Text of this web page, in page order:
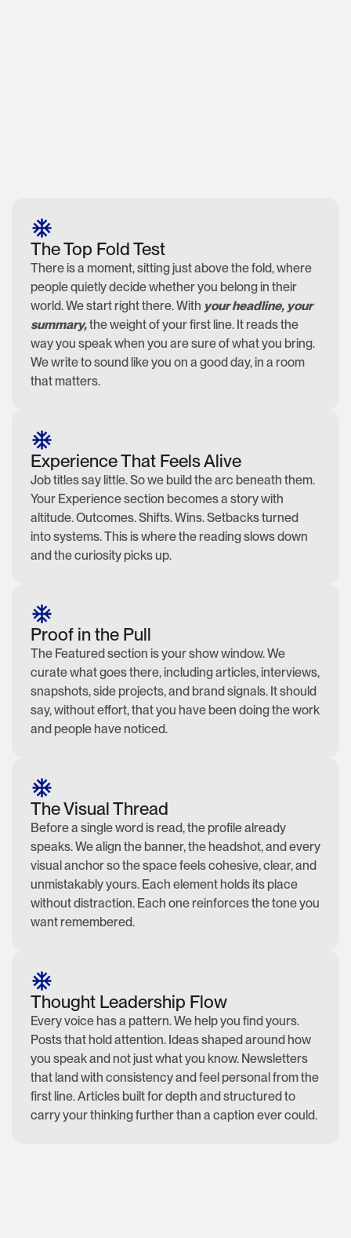
The Top Fold Test
There is a moment, sitting just above the fold, where
people quietly decide whether you belong in their
world. We start right there. With your headline, your
summary,the weight of your first line. It reads the
way you speak when you are sure of what you bring.
We write to sound like you on a good day, in a room
that matters.
Experience That Feels Alive
Job titles say little. So we build the arc beneath them.
Your Experience section becomes a story with
altitude. Outcomes. Shifts. Wins. Setbacks turned
into systems. This is where the reading slows down
and the curiosity picks up.
Proof in the Pull
The Featured section is your show window. We
curate what goes there, including articles, interviews,
snapshots, side projects, and brand signals. It should
say, without effort, that you have been doing the work
and people have noticed.
The Visual Thread
Before a single word is read, the profile already
speaks. We align the banner, the headshot, and every
visual anchor so the space feels cohesive, clear, and
unmistakably yours. Each element holds its place
without distraction. Each one reinforces the tone you
want remembered.
Thought Leadership Flow
Every voice has a pattern. We help you find yours.
Posts that hold attention. Ideas shaped around how
you speak and not just what you know. Newsletters
that land with consistency and feel personal from the
first line. Articles built for depth and structured to
carry your thinking further than a caption ever could.